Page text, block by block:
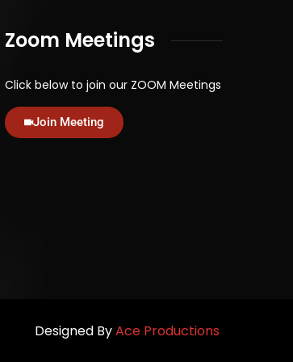
Zoom Meetings
Click below to join our ZOOM Meetings
Join Meeting
Designed ByAce Productions